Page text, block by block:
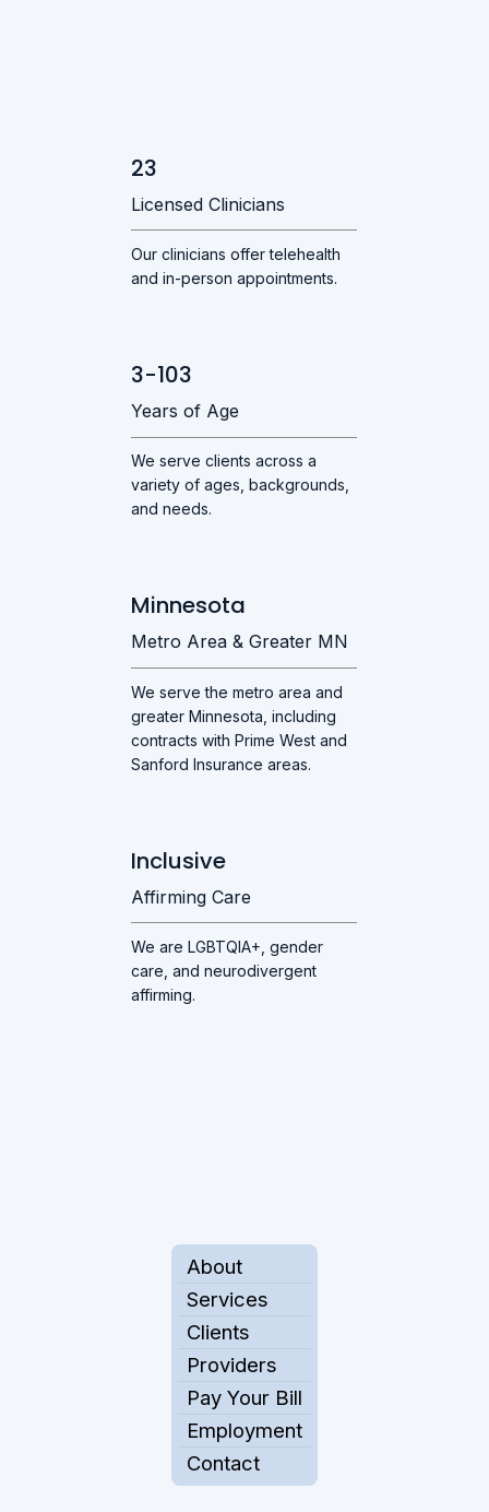
23
Licensed Clinicians
Our clinicians offer telehealth
and in-person appointments.
3-103
Years of Age
We serve clients across a
variety of ages, backgrounds,
and needs.
Minnesota
Metro Area & Greater MN
We serve the metro area and
greater Minnesota, including
contracts with Prime West and
Sanford Insurance areas.
Inclusive
Affirming Care
We are LGBTQIA+, gender
care, and neurodivergent
affirming.
About
Services
Clients
Providers
Pay Your Bill
Employment
Contact